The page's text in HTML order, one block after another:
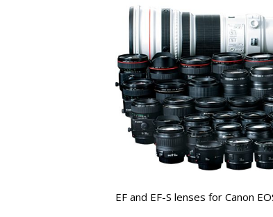
EF and EF-S lenses for Canon